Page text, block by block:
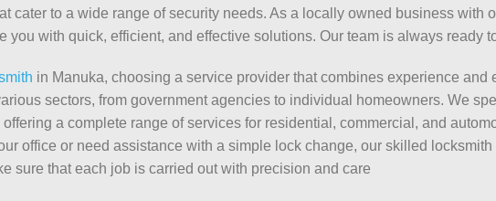
cater to a wide range of security needs. As a locally owned business with
you with quick, efficient, and effective solutions. Our team is always ready
in Manuka, choosing a service provider that combines experience
sectors, from government agencies to individual homeowners. We
a complete range of services for residential, commercial, and
office or need assistance with a simple lock change, our skilled
sure that each job is carried out with precision and care